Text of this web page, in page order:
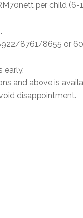
per child (6-
8761/8655 or
early.
and above is
disappointment.